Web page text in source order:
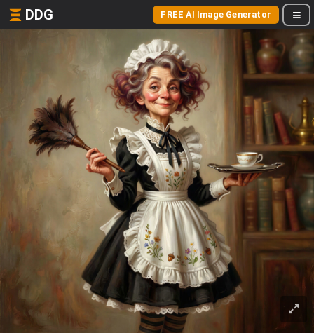
DDG FREE AI Image Generator